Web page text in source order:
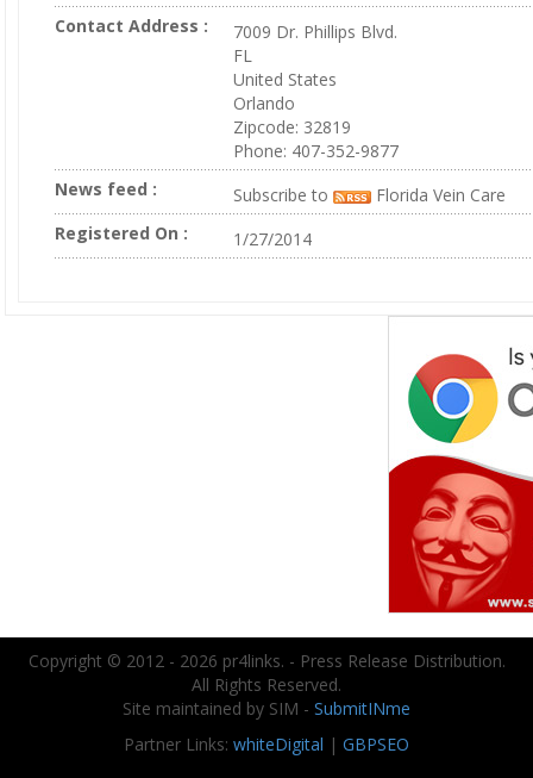
Contact Address :
7009 Dr. Phillips Blvd.
FL
United States
Orlando
Zipcode: 32819
Phone: 407-352-9877
News feed :
Subscribe to
Florida Vein Care
Registered On :
1/27/2014
Copyright © 2012 - 2026 pr4links. - Press Release Distribution.
All Rights Reserved.
Site maintained by SIM - SubmitINme
Partner Links: whiteDigital | GBPSEO